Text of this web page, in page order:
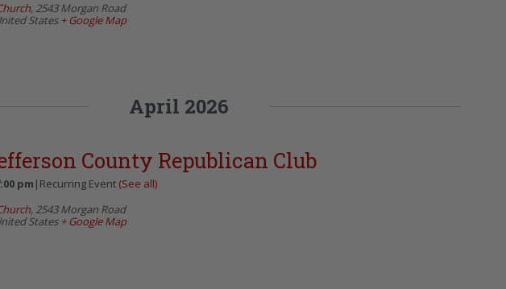
, 2543 Morgan Road
States + Google Map
April 2026
County Republican Club
pm | Recurring Event (See all)
, 2543 Morgan Road
States + Google Map